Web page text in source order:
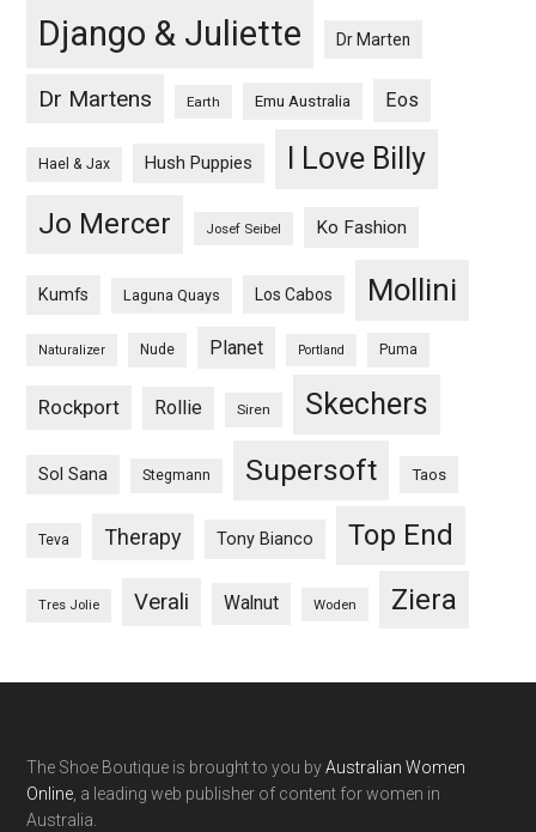
Django & Juliette Dr Marten
Dr Martens Earth Emu Australia Eos
Hael & Jax Hush Puppies I Love Billy
Jo Mercer Josef Seibel Ko Fashion
Kumfs Laguna Quays Los Cabos Mollini
Naturalizer Nude Planet Portland Puma
Rockport Rollie Siren Skechers
Sol Sana Stegmann Supersoft Taos
Teva Therapy Tony Bianco Top End
Tres Jolie Verali Walnut Woden Ziera
The Shoe Boutique is brought to you byAustralian Women
Online , a leading web publisher of content for women in
Australia.